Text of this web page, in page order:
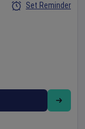
Set Reminder